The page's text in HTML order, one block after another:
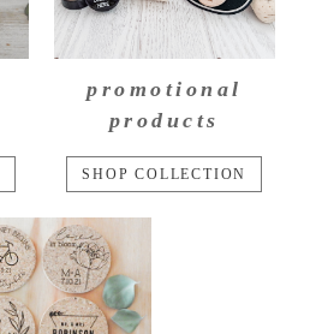
promotional
products
SHOP COLLECTION